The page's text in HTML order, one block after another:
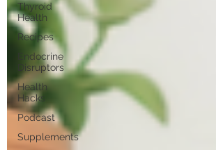
Thyroid
Health
Recipes
Endocrine
Disruptors
Health
Hacks
Podcast
Supplements